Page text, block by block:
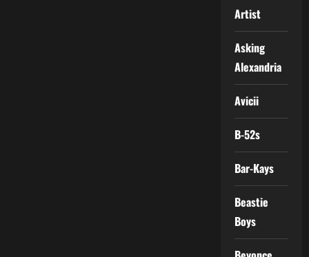
Artist
Asking
Alexandria
Avicii
B-52s
Bar-Kays
Beastie
Boys